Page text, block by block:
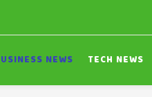
NEWS TECH NEWS